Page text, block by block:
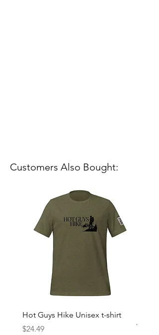
Customers Also Bought:
Hot Guys Hike Unisex t-shirt
Price
$24.49